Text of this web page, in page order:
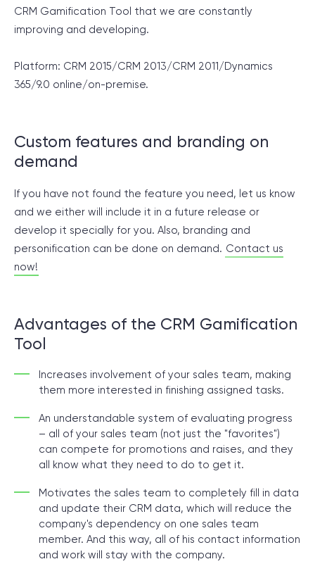
CRM Gamification Tool that we are constantly
improving and developing.
Platform: CRM 2015/CRM 2013/CRM 2011/Dynamics
365/9.0 online/on-premise.
Custom features and branding on
demand
If you have not found the feature you need, let us know
and we either will include it in a future release or
develop it specially for you. Also, branding and
personification can be done on demand. Contact us
now!
Advantages of the CRM Gamification
Tool
Increases involvement of your sales team, making
them more interested in finishing assigned tasks.
An understandable system of evaluating progress
– all of your sales team (not just the "favorites")
can compete for promotions and raises, and they
all know what they need to do to get it.
Motivates the sales team to completely fill in data
and update their CRM data, which will reduce the
company's dependency on one sales team
member. And this way, all of his contact information
and work will stay with the company.